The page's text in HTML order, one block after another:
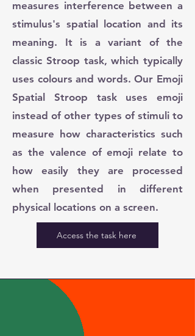
measures interference between a
stimulus's spatial location and its
meaning. It is a variant of the
classic Stroop task, which typically
uses colours and words. Our Emoji
Spatial Stroop task uses emoji
instead of other types of stimuli to
measure how characteristics such
as the valence of emoji relate to
how easily they are processed
when presented in different
physical locations on a screen.
Access the task here